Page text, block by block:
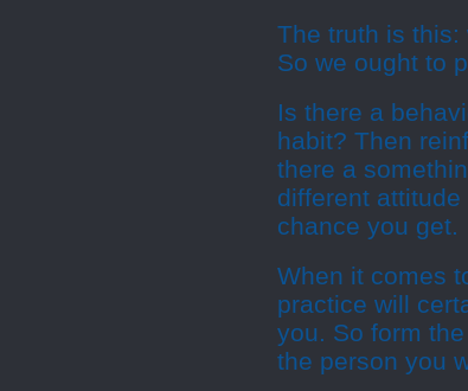
The truth is this:
So we ought to
Is there a
habit? Then
there a
different
chance you get.
When it comes
practice will
you. So form
the person you